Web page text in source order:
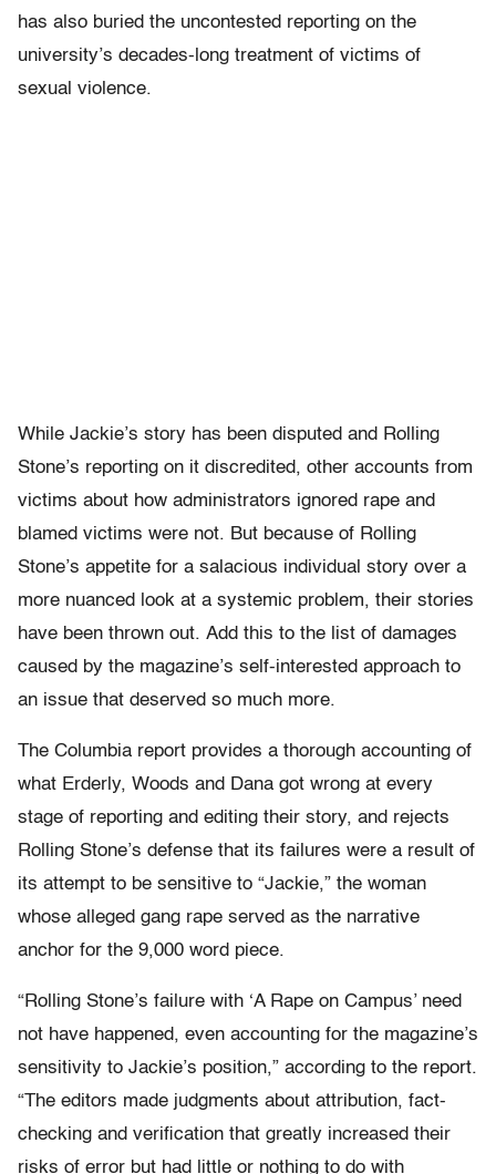
has also buried the uncontested reporting on the
university’s decades-long treatment of victims of
sexual violence.
While Jackie’s story has been disputed and Rolling
Stone’s reporting on it discredited, other accounts from
victims about how administrators ignored rape and
blamed victims were not. But because of Rolling
Stone’s appetite for a salacious individual story over a
more nuanced look at a systemic problem, their stories
have been thrown out. Add this to the list of damages
caused by the magazine’s self-interested approach to
an issue that deserved so much more.
The Columbia report provides a thorough accounting of
what Erderly, Woods and Dana got wrong at every
stage of reporting and editing their story, and rejects
Rolling Stone’s defense that its failures were a result of
its attempt to be sensitive to “Jackie,” the woman
whose alleged gang rape served as the narrative
anchor for the 9,000 word piece.
“Rolling Stone’s failure with ‘A Rape on Campus’ need
not have happened, even accounting for the magazine’s
sensitivity to Jackie’s position,” according to the report.
“The editors made judgments about attribution, fact-
checking and verification that greatly increased their
risks of error but had little or nothing to do with